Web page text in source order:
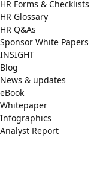
HR Forms & Checklists
HR Glossary
HR Q&As
Sponsor White Papers
INSIGHT
Blog
News & updates
eBook
Whitepaper
Infographics
Analyst Report